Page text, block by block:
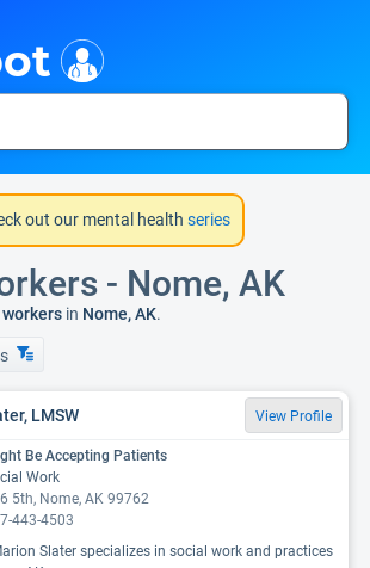
out our mental health series
- Nome, AK
in Nome, AK.
LMSW View Profile
Be Accepting Patients
Work
5th, Nome, AK 99762
443-4503
Slater specializes in social work and practices